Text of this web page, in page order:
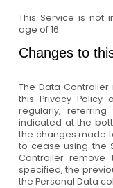
This Service is not
age of 16.
Changes to
The Data
this Privacy Policy
regularly,
indicated at the
the changes made
to cease using the
Controller remove
specified, the
the Personal Data